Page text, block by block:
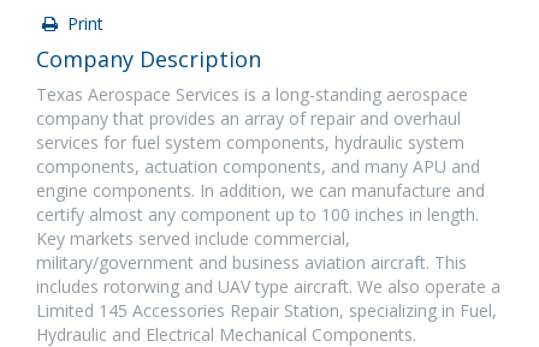
Print
Company Description
Texas Aerospace Services is a long-standing aerospace
company that provides an array of repair and overhaul
services for fuel system components, hydraulic system
components, actuation components, and many APU and
engine components. In addition, we can manufacture and
certify almost any component up to 100 inches in length.
Key markets served include commercial,
military/government and business aviation aircraft. This
includes rotorwing and UAV type aircraft. We also operate a
Limited 145 Accessories Repair Station, specializing in Fuel,
Hydraulic and Electrical Mechanical Components.